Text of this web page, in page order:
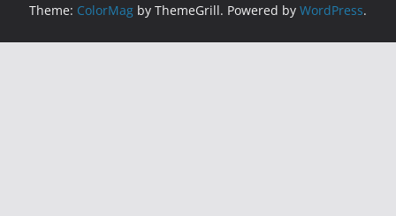
Theme: ColorMag by ThemeGrill. Powered by WordPress.